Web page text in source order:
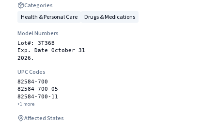
Categories
Health & Personal Care
Drugs & Medications
Model Numbers
Lot#: 3T36B
Exp. Date October 31
2026.
UPC Codes
82584-700
82584-700-05
82584-700-11
+1 more
Affected States